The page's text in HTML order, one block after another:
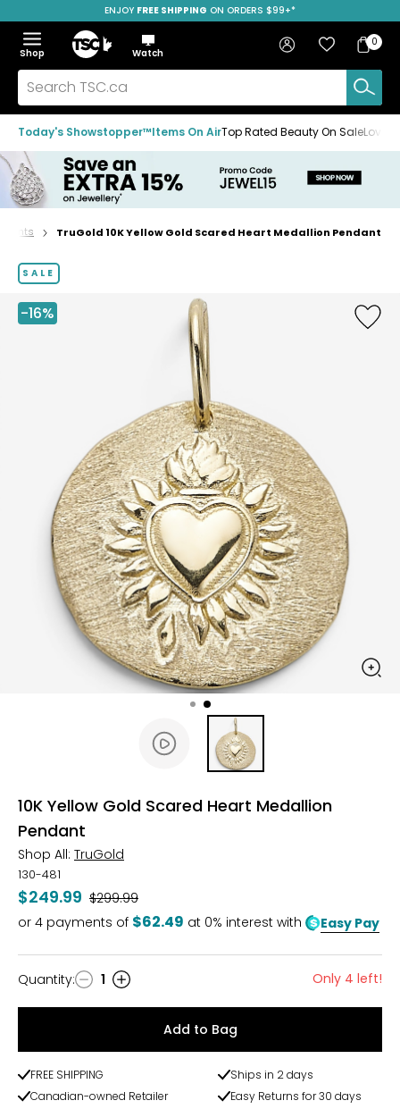
to
navigation
menu
to
main
content
to
footer
SAVE OVER 50%
ENJOY FREE SHIPPING ON ORDERS $99+*
Menu
Show
the
menu
Hide
the
menu
Shop
Home
Watch
Search
TSC.ca
Sign in Favourites
Bag
Bag
0
Today's Showstopper™Items On AirTop Rated Beauty On Sale
Home
TruGold 10K Yellow Gold Scared Heart Medallion Pendant
SALE
-16%
10K Yellow Gold Scared Heart Medallion
Pendant
Shop All: TruGold
130-481
$249.99 Was
$299.99
or 4 payments of $62.49 at 0% interest with Easy Pay
Quantity
Quantity: 1 Only 4 left!
Add to Bag
FREE SHIPPING
Ships in 2 days
Canadian-owned Retailer
Easy Returns for 30 days